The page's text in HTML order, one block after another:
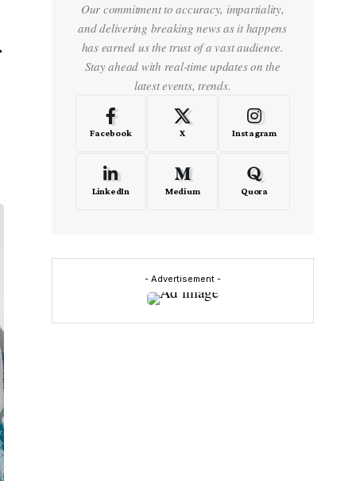
Our commitment to accuracy, impartiality,
and delivering breaking news as it happens
has earned us the trust of a vast audience.
Stay ahead with real-time updates on the
latest events, trends.
Facebook X Instagram
LinkedIn Medium Quora
- Advertisement -